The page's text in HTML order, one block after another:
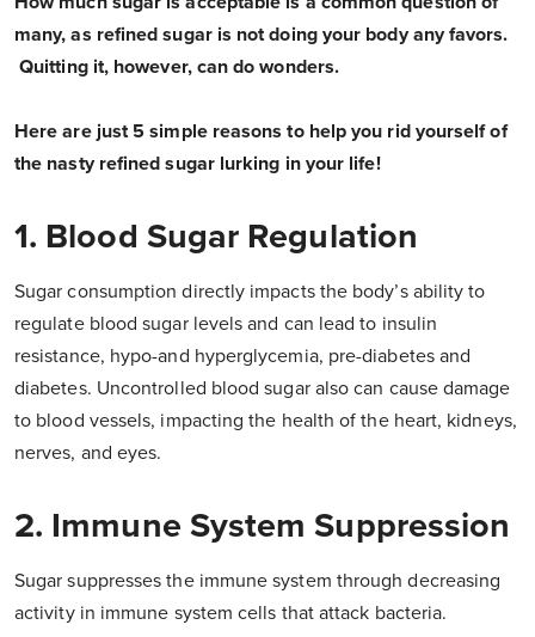
many, as refined sugar is not doing your body any favors.
Quitting it, however, can do wonders.
Here are just 5 simple reasons to help you rid yourself of
the nasty refined sugar lurking in your life!
1. Blood Sugar Regulation
Sugar consumption directly impacts the body’s ability to
regulate blood sugar levels and can lead to insulin
resistance, hypo-and hyperglycemia, pre-diabetes and
diabetes. Uncontrolled blood sugar also can cause damage
to blood vessels, impacting the health of the heart, kidneys,
nerves, and eyes.
2. Immune System Suppression
Sugar suppresses the immune system through decreasing
activity in immune system cells that attack bacteria.